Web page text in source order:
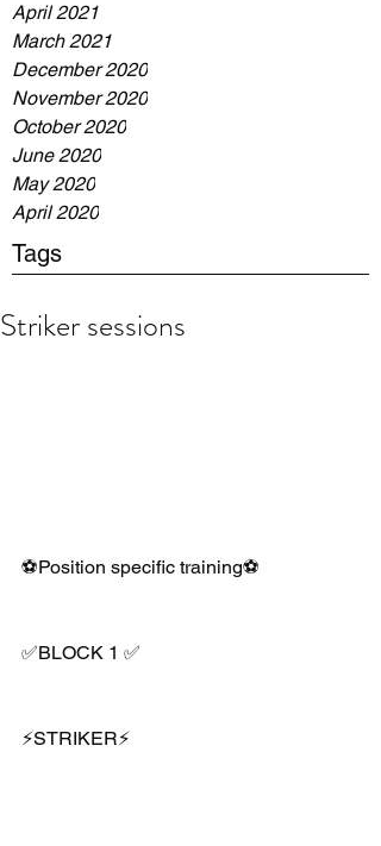
April 2021
March 2021
December 2020
November 2020
October 2020
June 2020
May 2020
April 2020
Tags
Striker sessions
⚽️Position specific training⚽️
✅BLOCK 1 ✅
⚡️STRIKER⚡️